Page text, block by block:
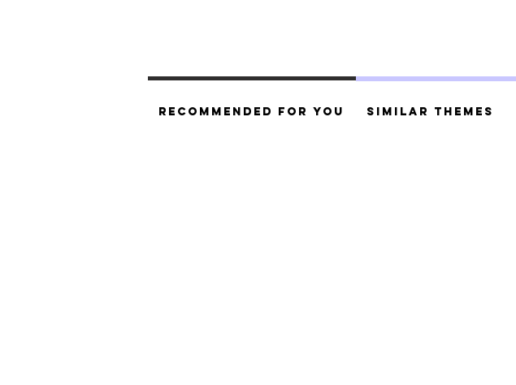
Recommended For You Similar Themes